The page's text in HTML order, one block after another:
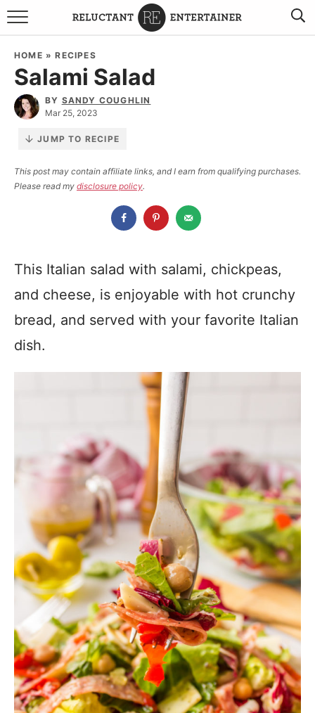
BROWSE RECIPES
TRAVEL
HOLIDAYS
BOARDS & BOWLS RECOMMENDATIONS TO BUY
ABOUT SANDY WORK WITH ME
HOME »RECIPES
Salami Salad
BY SANDY COUGHLIN
Mar 25, 2023
JUMP TO RECIPE
This post may contain affiliate links, and I earn from qualifying purchases.
Please read my disclosure policy.
This Italian salad with salami, chickpeas,
and cheese, is enjoyable with hot crunchy
bread, and served with your favorite Italian
dish.